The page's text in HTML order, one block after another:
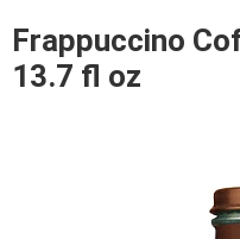
Frappuccino
13.7 fl oz